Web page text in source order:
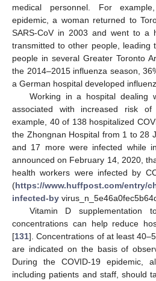
medical personnel. For
epidemic, a woman returned to
SARS-CoV in 2003 and went to a
transmitted to other people, leading
people in several Greater Toronto
the 2014–2015 influenza season,
a German hospital developed
Working in a hospital dealing
associated with increased risk of
example, 40 of 138 hospitalized
the Zhongnan Hospital from 1 to 28
and 17 more were infected while
announced on February 14, 2020,
health workers were infected by
(https://www.huffpost.com/entry/
infected-by
Vitamin D supplementation
concentrations can help reduce
[131]. Concentrations of at least
are indicated on the basis of
During the COVID-19 epidemic,
including patients and staff, should